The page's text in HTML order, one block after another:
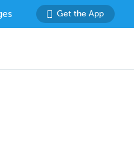
Get the App